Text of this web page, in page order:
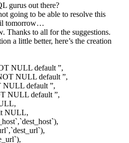
gurus out there?
going to be able to resolve this
tomorrow…
Thanks to all for the suggestions.
a little better, here’s the creation
NULL default ”,
NULL default ”,
NULL default ”,
NULL default ”,
NULL,